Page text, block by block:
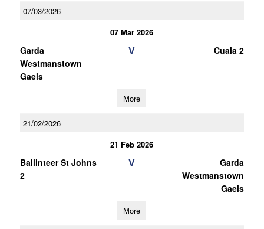
07/03/2026
07 Mar 2026
Garda
Westmanstown
Gaels
V Cuala 2
More
21/02/2026
21 Feb 2026
Ballinteer St Johns
2
V
Garda
Westmanstown
Gaels
More